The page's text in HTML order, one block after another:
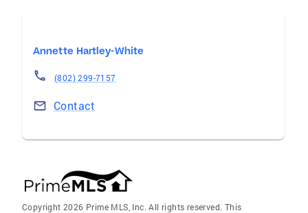
Annette Hartley-White
(802) 299-7157
Contact
Copyright 2026 Prime MLS, Inc. All rights reserved. This